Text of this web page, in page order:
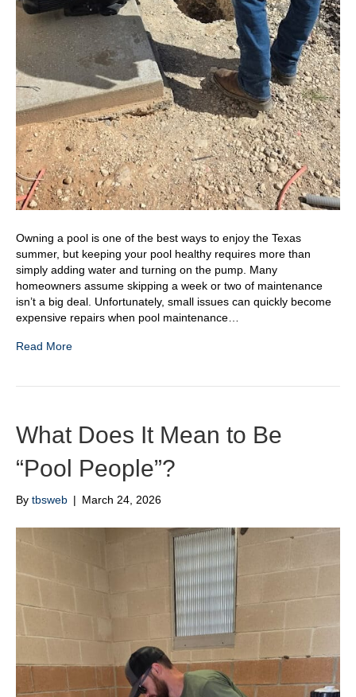
Owning a pool is one of the best ways to enjoy the Texas
summer, but keeping your pool healthy requires more than
simply adding water and turning on the pump. Many
homeowners assume skipping a week or two of maintenance
isn’t a big deal. Unfortunately, small issues can quickly become
expensive repairs when pool maintenance…
Read More
What Does It Mean to Be
“Pool People”?
By tbsweb | March 24, 2026